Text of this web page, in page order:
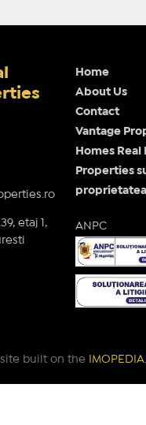
etaj 1,
Home
About Us
Contact
Vantage
Homes Real
Properties
ANPC
built on the